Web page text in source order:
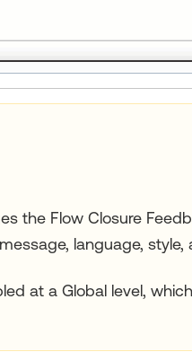
the Flow Closure
language, style,
at a Global level,